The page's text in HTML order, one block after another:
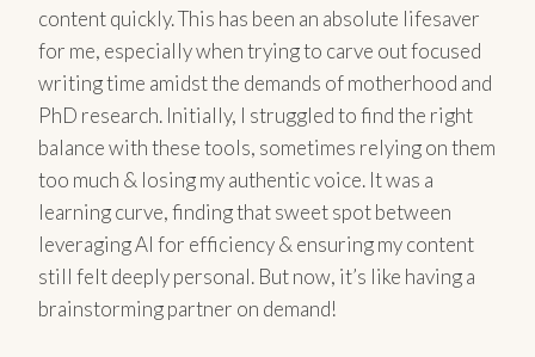
content quickly. This has been an absolute lifesaver
for me, especially when trying to carve out focused
writing time amidst the demands of motherhood and
PhD research. Initially, I struggled to find the right
balance with these tools, sometimes relying on them
too much & losing my authentic voice. It was a
learning curve, finding that sweet spot between
leveraging AI for efficiency & ensuring my content
still felt deeply personal. But now, it’s like having a
brainstorming partner on demand!